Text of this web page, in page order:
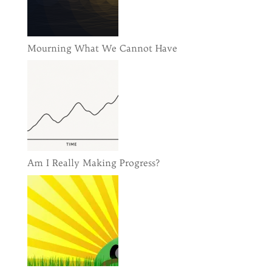
Mourning What We Cannot Have
Am I Really Making Progress?